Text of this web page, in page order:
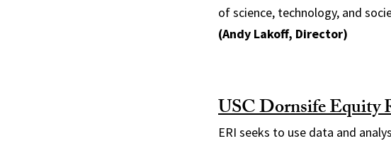
of science, technology, and
(Andy Lakoff, Director)
USC Dornsife Equity
ERI seeks to use data and